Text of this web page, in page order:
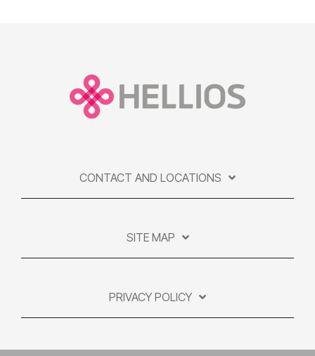
CONTACT AND LOCATIONS
SITE MAP
PRIVACY POLICY